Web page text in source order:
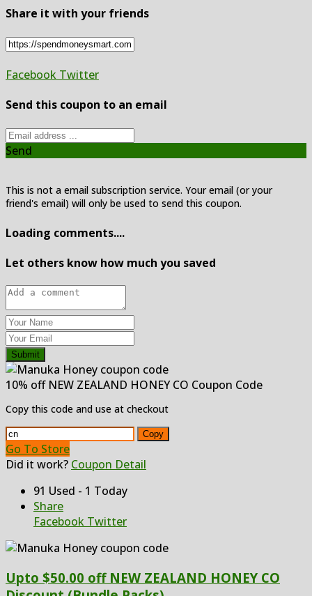
Share it with your friends
Facebook Twitter
Send this coupon to an email
Send
This is not a email subscription service. Your email (or your
friend's email) will only be used to send this coupon.
Loading comments....
Let others know how much you saved
Submit
10% off NEW ZEALAND HONEY CO Coupon Code
Copy this code and use at checkout
Copy
Go To Store
Did it work? Coupon Detail
91 Used - 1 Today
Share
Facebook Twitter
Upto $50.00 off NEW ZEALAND HONEY CO